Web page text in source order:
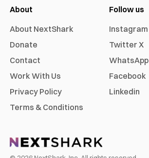
About
About NextShark
Donate
Contact
Work With Us
Privacy Policy
Terms & Conditions
Follow us
Instagram
Twitter X
WhatsApp
Facebook
Linkedin